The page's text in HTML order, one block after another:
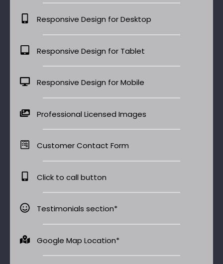
Responsive Design for Desktop
Responsive Design for Tablet
Responsive Design for Mobile
Professional Licensed Images
Customer Contact Form
Click to call button
Testimonials section*
Google Map Location*